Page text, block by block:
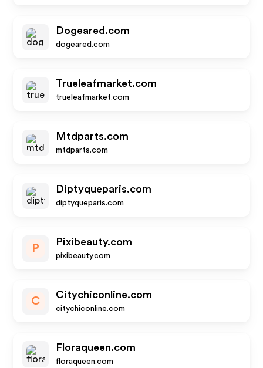
Dogeared.com
dogeared.com
Trueleafmarket.com
trueleafmarket.com
Mtdparts.com
mtdparts.com
Diptyqueparis.com
diptyqueparis.com
P
Pixibeauty.com
pixibeauty.com
C
Citychiconline.com
citychiconline.com
Floraqueen.com
floraqueen.com